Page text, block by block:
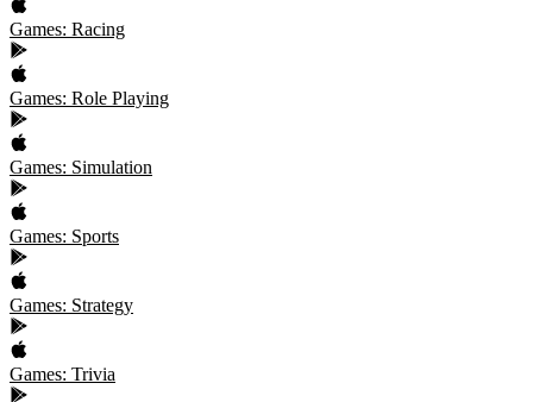
Games: Racing
Games: Role Playing
Games: Simulation
Games: Sports
Games: Strategy
Games: Trivia